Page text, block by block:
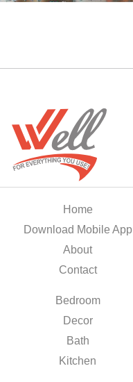
Home
Download Mobile App
About
Contact
Bedroom
Decor
Bath
Kitchen